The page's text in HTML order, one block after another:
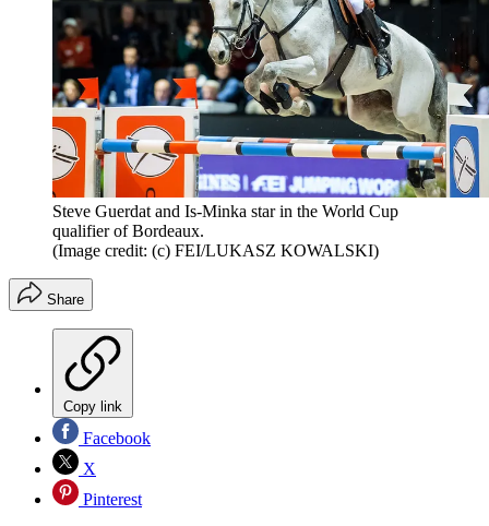
Steve Guerdat and Is-Minka star in the World Cup
qualifier of Bordeaux.
(Image credit: (c) FEI/LUKASZ KOWALSKI)
Share
Copy link
Facebook
X
Pinterest